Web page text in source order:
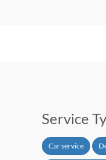
Service
Car service